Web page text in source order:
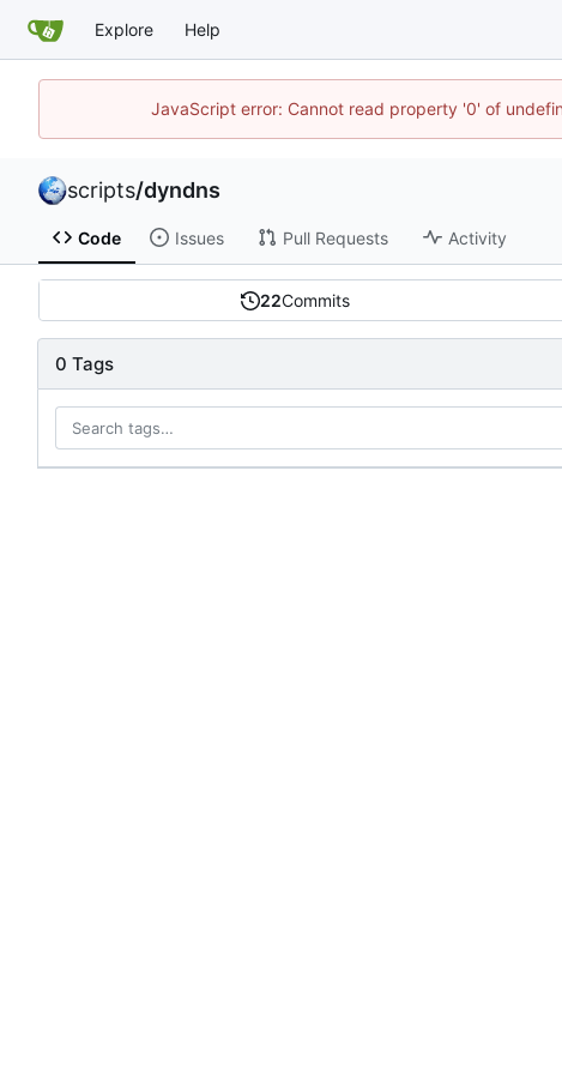
Explore Help
JavaScript error: Cannot read property '0' of
scripts/dyndns
Code Issues Pull Requests Activity
22Commits
0 Tags